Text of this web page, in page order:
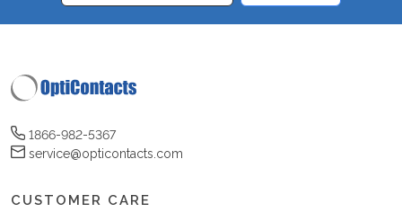
1866-982-5367
service@opticontacts.com
CUSTOMER CARE